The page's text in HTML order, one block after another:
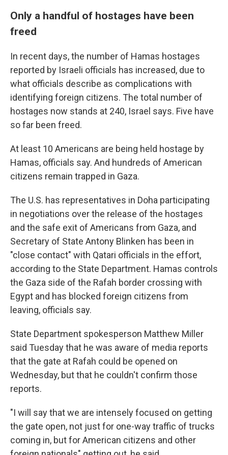
Only a handful of hostages have been
freed
In recent days, the number of Hamas hostages
reported by Israeli officials has increased, due to
what officials describe as complications with
identifying foreign citizens. The total number of
hostages now stands at 240, Israel says. Five have
so far been freed.
At least 10 Americans are being held hostage by
Hamas, officials say. And hundreds of American
citizens remain trapped in Gaza.
The U.S. has representatives in Doha participating
in negotiations over the release of the hostages
and the safe exit of Americans from Gaza, and
Secretary of State Antony Blinken has been in
"close contact" with Qatari officials in the effort,
according to the State Department. Hamas controls
the Gaza side of the Rafah border crossing with
Egypt and has blocked foreign citizens from
leaving, officials say.
State Department spokesperson Matthew Miller
said Tuesday that he was aware of media reports
that the gate at Rafah could be opened on
Wednesday, but that he couldn't confirm those
reports.
"I will say that we are intensely focused on getting
the gate open, not just for one-way traffic of trucks
coming in, but for American citizens and other